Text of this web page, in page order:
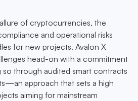
of cryptocurrencies, the
and operational risks
for new projects. Avalon X
head-on with a commitment
through audited smart contracts
approach that sets a high
aiming for mainstream